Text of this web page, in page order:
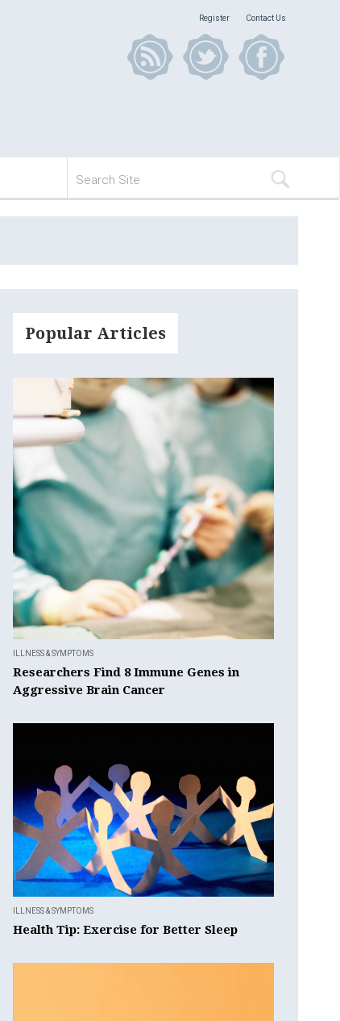
Register Contact Us
Popular Articles
ILLNESS & SYMPTOMS
Researchers Find 8 Immune Genes in
Aggressive Brain Cancer
ILLNESS & SYMPTOMS
Health Tip: Exercise for Better Sleep